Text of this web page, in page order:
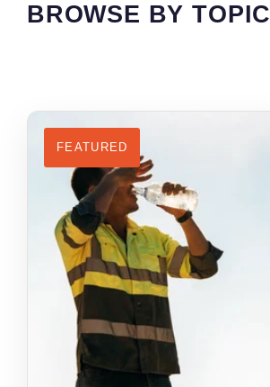
BROWSE BY TOPIC
FEATURED